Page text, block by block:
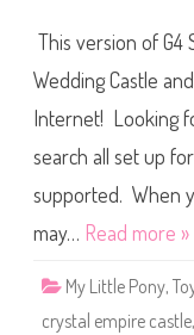
This version of G4
Wedding Castle
Internet! Looking
search all set up
supported. When
may… Read more »
My Little Pony,
crystal empire castle,